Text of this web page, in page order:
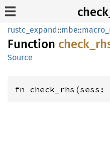
rustc_expand::mbe::
Function check_
Source
fn check_rhs(sess: